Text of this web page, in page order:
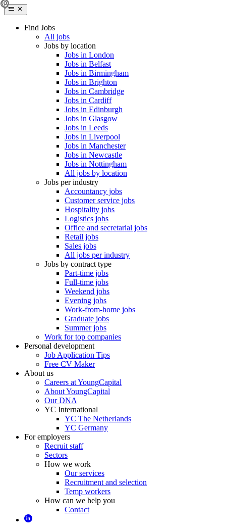
Find Jobs
All jobs
Jobs by location
Jobs in London
Jobs in Belfast
Jobs in Birmingham
Jobs in Brighton
Jobs in Cambridge
Jobs in Cardiff
Jobs in Edinburgh
Jobs in Glasgow
Jobs in Leeds
Jobs in Liverpool
Jobs in Manchester
Jobs in Newcastle
Jobs in Nottingham
All jobs by location
Jobs per industry
Accountancy jobs
Customer service jobs
Hospitality jobs
Logistics jobs
Office and secretarial jobs
Retail jobs
Sales jobs
All jobs per industry
Jobs by contract type
Part-time jobs
Full-time jobs
Weekend jobs
Evening jobs
Work-from-home jobs
Graduate jobs
Summer jobs
Work for top companies
Personal development
Job Application Tips
Free CV Maker
About us
Careers at YoungCapital
About YoungCapital
Our DNA
YC International
YC The Netherlands
YC Germany
For employers
Recruit staff
Sectors
How we work
Our services
Recruitment and selection
Temp workers
How can we help you
Contact